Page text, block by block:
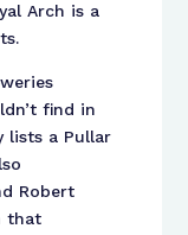
Arch is a
find in
lists a Pullar
Robert
that